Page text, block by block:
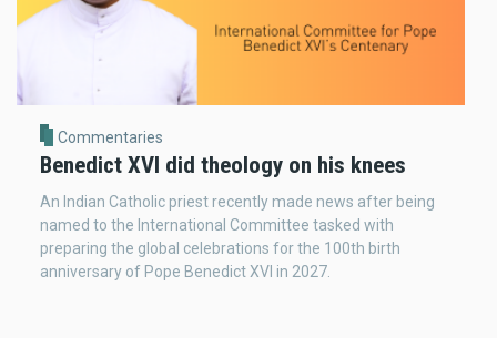
Commentaries
Benedict XVI did theology on his knees
An Indian Catholic priest recently made news after being
named to the International Committee tasked with
preparing the global celebrations for the 100th birth
anniversary of Pope Benedict XVI in 2027.